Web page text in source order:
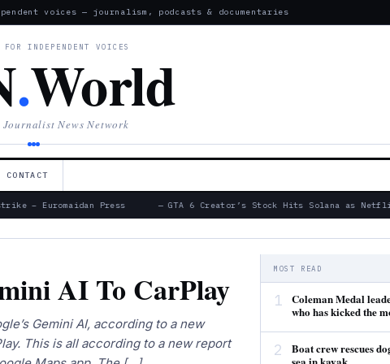
voices — journalism, podcasts & documentaries
FOR INDEPENDENT VOICES
.World
Journalist News Network
CONTACT
– Euromaidan Press — GTA 6 Creator’s Stock Hits Solana as
AI To CarPlay
Gemini AI, according to a new
This is all according to a new report
MOST READ
1
Coleman Medal
who has kicked the
2
Boat crew rescues